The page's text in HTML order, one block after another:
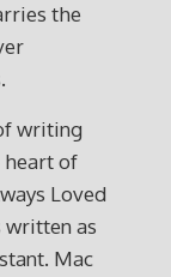
the
writing
heart of
Loved
written as
Mac